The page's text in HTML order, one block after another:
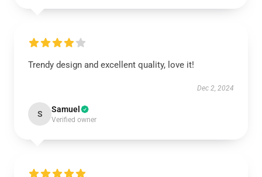
Trendy design and excellent quality, love it!
Dec 2, 2024
S Samuel
Verified owner